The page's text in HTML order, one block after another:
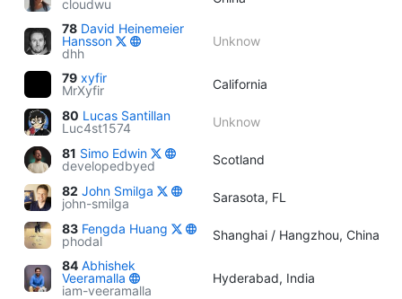
cloudwu
78 David Heinemeier
Hansson
dhh
Unknow
79 xyfir
MrXyfir
California
80 Lucas Santillan
Luc4st1574
Unknow
81 Simo Edwin
developedbyed
Scotland
82 John Smilga
john-smilga
Sarasota, FL
83 Fengda Huang
phodal
Shanghai / Hangzhou, China
84 Abhishek
Veeramalla
iam-veeramalla
Hyderabad, India